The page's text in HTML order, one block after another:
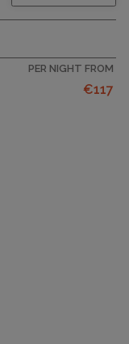
PER NIGHT FROM
€117